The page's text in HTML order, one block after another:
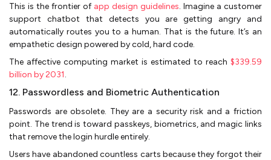
This is the frontier of app design guidelines. Imagine a customer
support chatbot that detects you are getting angry and
automatically routes you to a human. That is the future. It’s an
empathetic design powered by cold, hard code.
The affective computing market is estimated to reach $339.59
billion by 2031.
12. Passwordless and Biometric Authentication
Passwords are obsolete. They are a security risk and a friction
point. The trend is toward passkeys, biometrics, and magic links
that remove the login hurdle entirely.
Users have abandoned countless carts because they forgot their